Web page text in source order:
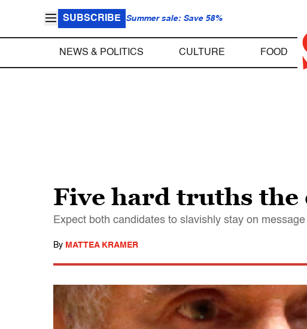
SUBSCRIBE Summer sale: Save 58%
NEWS & POLITICS CULTURE FOOD
Five hard truths the
Expect both candidates to slavishly stay on
By MATTEA KRAMER